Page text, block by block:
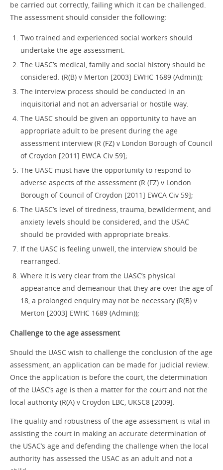
be carried out correctly, failing which it can be challenged.
The assessment should consider the following:
Two trained and experienced social workers should
undertake the age assessment.
The UASC’s medical, family and social history should be
considered. (R(B) v Merton [2003] EWHC 1689 (Admin));
The interview process should be conducted in an
inquisitorial and not an adversarial or hostile way.
The UASC should be given an opportunity to have an
appropriate adult to be present during the age
assessment interview (R (FZ) v London Borough of Council
of Croydon [2011] EWCA Civ 59];
The UASC must have the opportunity to respond to
adverse aspects of the assessment (R (FZ) v London
Borough of Council of Croydon [2011] EWCA Civ 59];
The UASC’s level of tiredness, trauma, bewilderment, and
anxiety levels should be considered, and the USAC
should be provided with appropriate breaks.
If the UASC is feeling unwell, the interview should be
rearranged.
Where it is very clear from the UASC’s physical
appearance and demeanour that they are over the age of
18, a prolonged enquiry may not be necessary (R(B) v
Merton [2003] EWHC 1689 (Admin));
Challenge to the age assessment
Should the UASC wish to challenge the conclusion of the age
assessment, an application can be made for judicial review.
Once the application is before the court, the determination
of the UASC’s age is then a matter for the court and not the
local authority (R(A) v Croydon LBC, UKSC8 [2009].
The quality and robustness of the age assessment is vital in
assisting the court in making an accurate determination of
the USAC’s age and defending the challenge when the local
authority has assessed the USAC as an adult and not a